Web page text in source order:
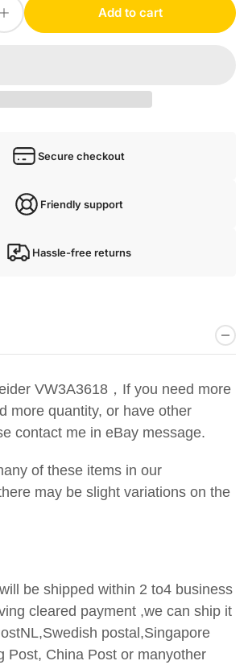
Increase quantity for 1 PC For Schneider VW3A3618 NEW Add to cart
Secure checkout
Friendly support
Hassle-free returns
VW3A3618， If you need more
more quantity, or have other
contact me in eBay message.
of these items in our
may be slight variations on the
be shipped within 2 to4 business
cleared payment ,we can ship it
postal,Singapore
Post, China Post or manyother